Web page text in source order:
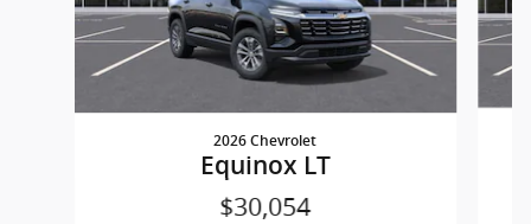
2026 Chevrolet
Equinox LT
$30,054